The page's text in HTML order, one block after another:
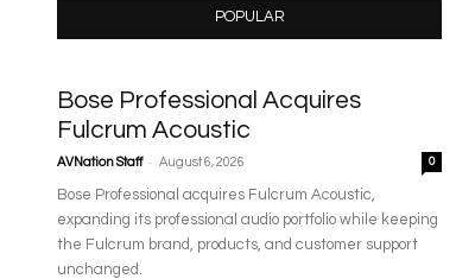
POPULAR
Bose Professional Acquires
Fulcrum Acoustic
AVNation Staff - August 6, 2026 0
Bose Professional acquires Fulcrum Acoustic,
expanding its professional audio portfolio while keeping
the Fulcrum brand, products, and customer support
unchanged.